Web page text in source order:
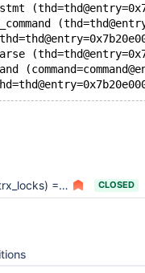
replication failure CLOSED